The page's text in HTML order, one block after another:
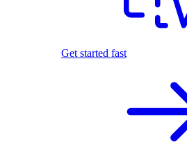
Get started fast